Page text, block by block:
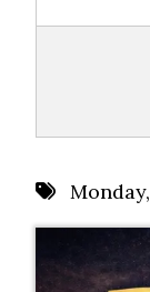
Monday,